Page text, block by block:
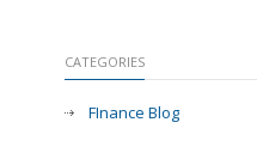
CATEGORIES
FInance Blog